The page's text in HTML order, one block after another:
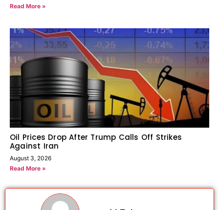
Read More »
Oil Prices Drop After Trump Calls Off Strikes
Against Iran
August 3, 2026
Read More »